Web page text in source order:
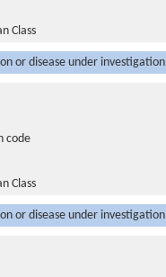
Class
or disease under investigation
code
Class
or disease under investigation